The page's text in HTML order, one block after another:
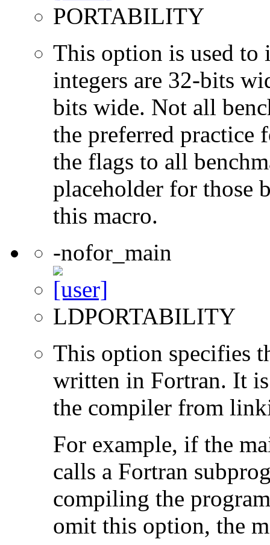
PORTABILITY
This option is used to
integers are 32-bits
bits wide. Not all
the preferred practice
the flags to all
placeholder for those
this macro.
-nofor_main
LDPORTABILITY
This option specifies
written in Fortran. It
the compiler from
For example, if the
calls a Fortran
compiling the
omit this option, the